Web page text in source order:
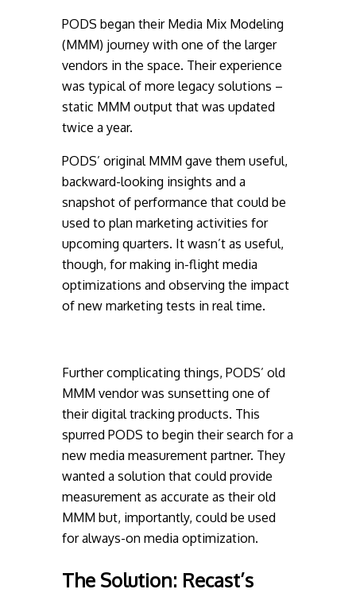
PODS began their Media Mix Modeling
(MMM) journey with one of the larger
vendors in the space. Their experience
was typical of more legacy solutions –
static MMM output that was updated
twice a year.
PODS’ original MMM gave them useful,
backward-looking insights and a
snapshot of performance that could be
used to plan marketing activities for
upcoming quarters. It wasn’t as useful,
though, for making in-flight media
optimizations and observing the impact
of new marketing tests in real time.
Further complicating things, PODS’ old
MMM vendor was sunsetting one of
their digital tracking products. This
spurred PODS to begin their search for a
new media measurement partner. They
wanted a solution that could provide
measurement as accurate as their old
MMM but, importantly, could be used
for always-on media optimization.
The Solution: Recast’s